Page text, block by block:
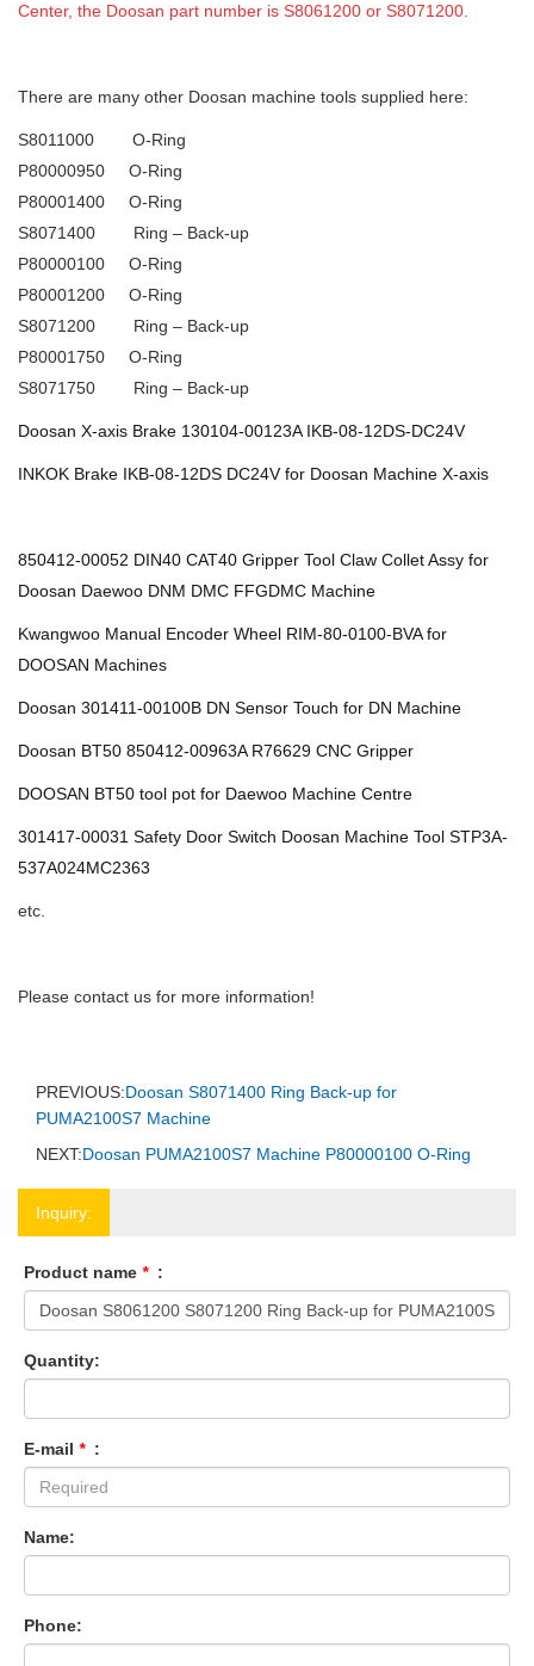
Center, the Doosan part number is S8061200 or S8071200.
There are many other Doosan machine tools supplied here:
S8011000 O-Ring
P80000950 O-Ring
P80001400 O-Ring
S8071400 Ring – Back-up
P80000100 O-Ring
P80001200 O-Ring
S8071200 Ring – Back-up
P80001750 O-Ring
S8071750 Ring – Back-up
Doosan X-axis Brake 130104-00123A IKB-08-12DS-DC24V
INKOK Brake IKB-08-12DS DC24V for Doosan Machine X-axis
850412-00052 DIN40 CAT40 Gripper Tool Claw Collet Assy for
Doosan Daewoo DNM DMC FFGDMC Machine
Kwangwoo Manual Encoder Wheel RIM-80-0100-BVA for
DOOSAN Machines
Doosan 301411-00100B DN Sensor Touch for DN Machine
Doosan BT50 850412-00963A R76629 CNC Gripper
DOOSAN BT50 tool pot for Daewoo Machine Centre
301417-00031 Safety Door Switch Doosan Machine Tool STP3A-
537A024MC2363
etc.
Please contact us for more information!
PREVIOUS:Doosan S8071400 Ring Back-up for
PUMA2100S7 Machine
NEXT:Doosan PUMA2100S7 Machine P80000100 O-Ring
Inquiry:
Product name * :
Quantity:
E-mail * :
Name:
Phone: